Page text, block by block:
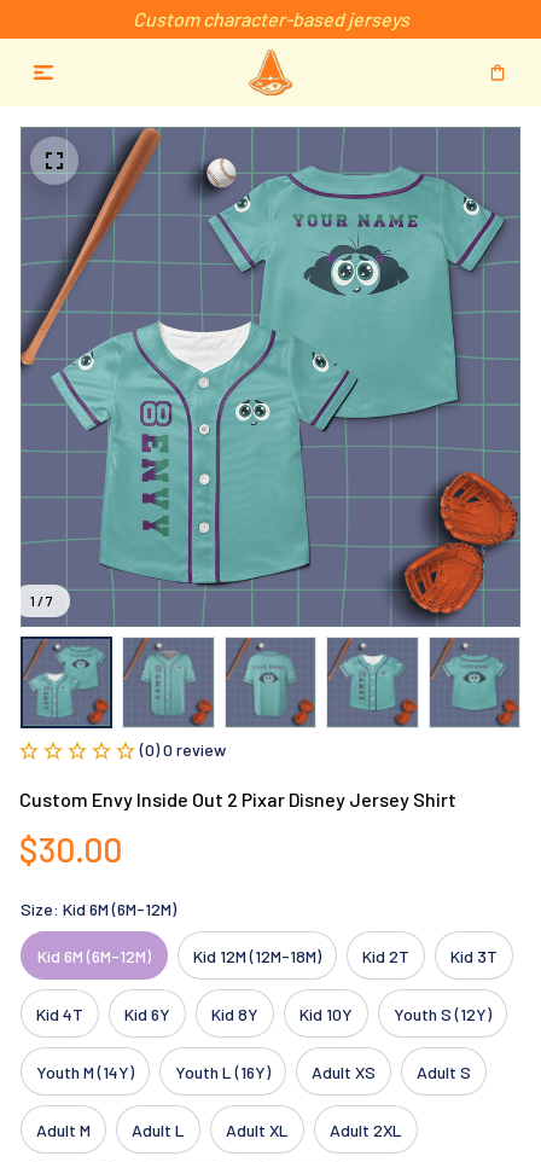
Custom character-based jerseys
1 / 7
(0) 0 review
Custom Envy Inside Out 2 Pixar Disney Jersey Shirt
$30.00
Size: Kid 6M (6M-12M)
Kid 6M (6M-12M) Kid 12M (12M-18M) Kid 2T Kid 3T
Kid 4T Kid 6Y Kid 8Y Kid 10Y Youth S (12Y)
Youth M (14Y) Youth L (16Y) Adult XS Adult S
Adult M Adult L Adult XL Adult 2XL